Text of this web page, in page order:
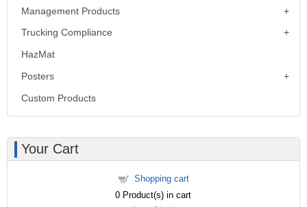
Management Products
Trucking Compliance
HazMat
Posters
Custom Products
Your Cart
Shopping cart
0 Product(s) in cart